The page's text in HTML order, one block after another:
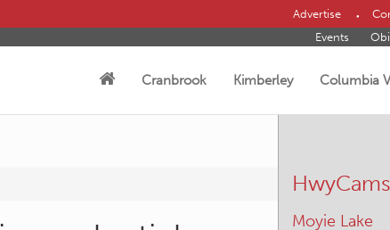
Advertise
Events
Cranbrook Kimberley Columbia
HwyCams
Moyie Lake